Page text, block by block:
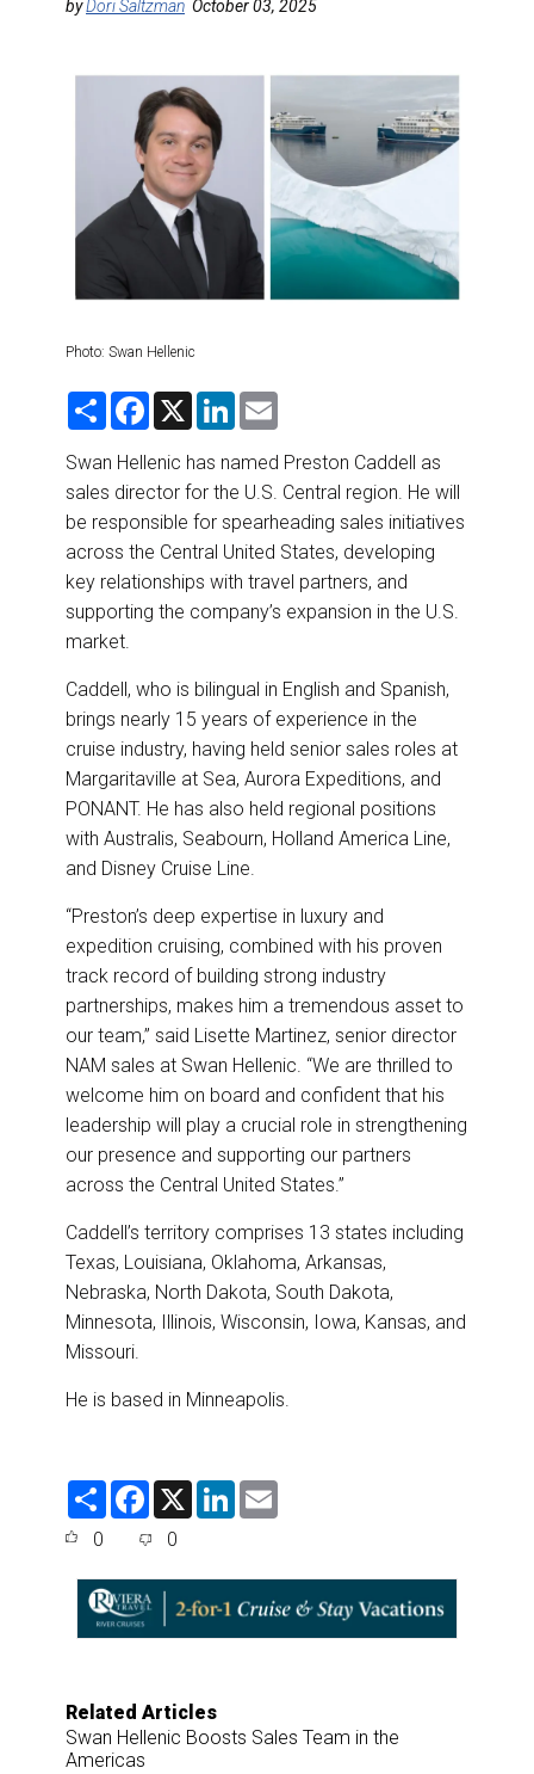
DESTINATIONS
RETAIL STRATEGIES
RIVER CRUISE
TRAINING & RESOURCES
byDori Saltzman October 03, 2025
Photo: Swan Hellenic
S
r
e
F
e
b
o
o
k
X
L
k
e
d
I
n
Swan Hellenic has named Preston Caddell as
sales director for the U.S. Central region. He will
be responsible for spearheading sales initiatives
across the Central United States, developing
key relationships with travel partners, and
supporting the company’s expansion in the U.S.
market.
Caddell, who is bilingual in English and Spanish,
brings nearly 15 years of experience in the
cruise industry, having held senior sales roles at
Margaritaville at Sea, Aurora Expeditions, and
PONANT. He has also held regional positions
with Australis, Seabourn, Holland America Line,
and Disney Cruise Line.
“Preston’s deep expertise in luxury and
expedition cruising, combined with his proven
track record of building strong industry
partnerships, makes him a tremendous asset to
our team,” said Lisette Martinez, senior director
NAM sales at Swan Hellenic. “We are thrilled to
welcome him on board and confident that his
leadership will play a crucial role in strengthening
our presence and supporting our partners
across the Central United States.”
Caddell’s territory comprises 13 states including
Texas, Louisiana, Oklahoma, Arkansas,
Nebraska, North Dakota, South Dakota,
Minnesota, Illinois, Wisconsin, Iowa, Kansas, and
Missouri.
He is based in Minneapolis.
S
F
e
o
o
X
L
d
I
n
0 0
Related Articles
Swan Hellenic Boosts Sales Team in the
Americas